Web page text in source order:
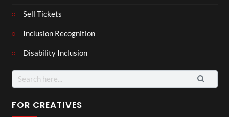
Sell Tickets
Inclusion Recognition
Disability Inclusion
Search
for:
FOR CREATIVES